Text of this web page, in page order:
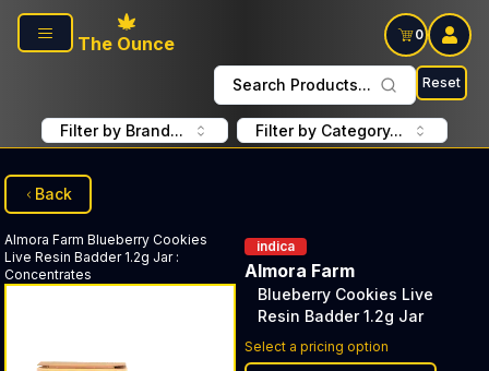
Skip to main content
The Ounce
0
Search Products... Reset
Filter by Brand... Filter by Category...
Back
Almora Farm Blueberry Cookies
Live Resin Badder 1.2g Jar:
Concentrates
indica
Almora Farm
Blueberry Cookies Live
Resin Badder 1.2g Jar
Select a pricing option
Discounted Price Button.